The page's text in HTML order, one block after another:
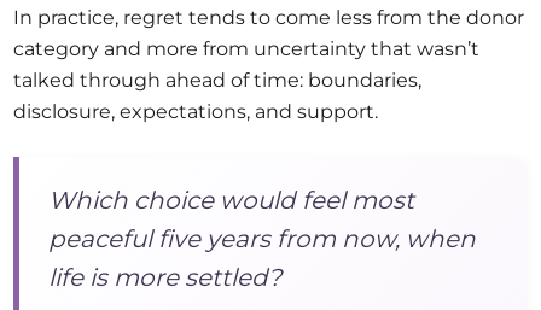
In practice, regret tends to come less from the donor
category and more from uncertainty that wasn’t
talked through ahead of time: boundaries,
disclosure, expectations, and support.
Which choice would feel most
peaceful five years from now, when
life is more settled?